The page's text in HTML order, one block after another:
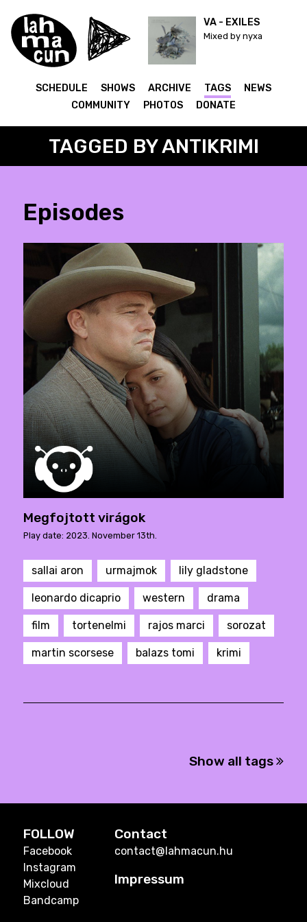
VA - EXILES
Mixed by nyxa
SCHEDULE SHOWS ARCHIVE TAGS
NEWS
COMMUNITY
PHOTOS DONATE
TAGGED BY ANTIKRIMI
Episodes
Megfojtott virágok
Play date: 2023. November 13th.
sallai aron urmajmok lily gladstone
leonardo dicaprio western drama
film tortenelmi rajos marci sorozat
martin scorsese balazs tomi krimi
Show all tags
FOLLOW
Facebook
Instagram
Mixcloud
Bandcamp
Contact
contact@lahmacun.hu
Impressum